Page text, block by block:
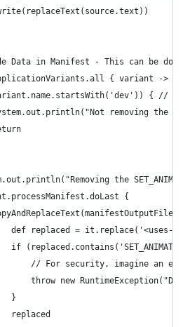
Data in Manifest - This can be
{ variant ->
{ //
removing the
the
{
def replaced = it.replace('<uses-
if
// For security, imagine an
throw new
}
replaced